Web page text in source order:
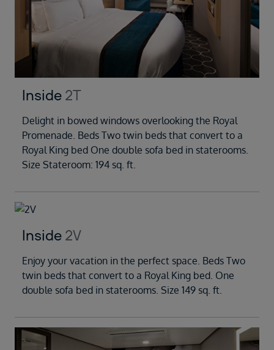
Inside 2T
Delight in bowed windows overlooking the Royal
Promenade. Beds Two twin beds that convert to a
Royal King bed One double sofa bed in staterooms.
Size Stateroom: 194 sq. ft.
Inside 2V
Enjoy your vacation in the perfect space. Beds Two
twin beds that convert to a Royal King bed. One
double sofa bed in staterooms. Size 149 sq. ft.